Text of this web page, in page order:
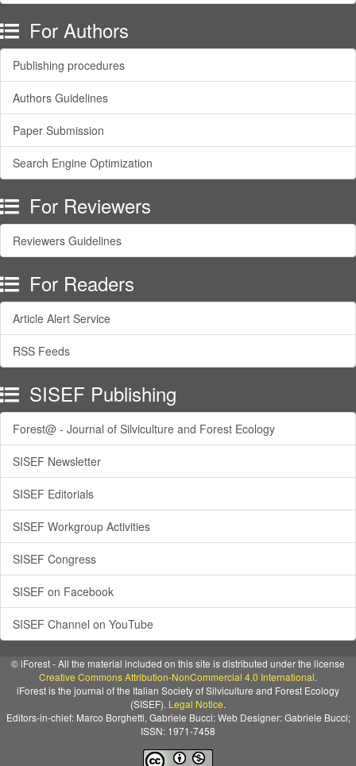
For Authors
Publishing procedures
Authors Guidelines
Paper Submission
Search Engine Optimization
For Reviewers
Reviewers Guidelines
For Readers
Article Alert Service
RSS Feeds
SISEF Publishing
Forest@ - Journal of Silviculture and Forest Ecology
SISEF Newsletter
SISEF Editorials
SISEF Workgroup Activities
SISEF Congress
SISEF on Facebook
SISEF Channel on YouTube
© iForest - All the material included on this site is distributed under the license
Creative Commons Attribution-NonCommercial 4.0 International.
iForest is the journal of the Italian Society of Silviculture and Forest Ecology
(SISEF). Legal Notice.
Editors-in-chief: Marco Borghetti, Gabriele Bucci: Web Designer: Gabriele Bucci;
ISSN: 1971-7458